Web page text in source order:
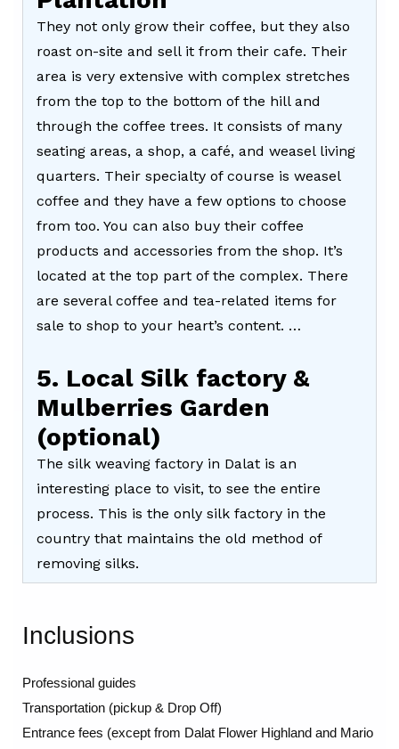
They not only grow their coffee, but they also
roast on-site and sell it from their cafe. Their
area is very extensive with complex stretches
from the top to the bottom of the hill and
through the coffee trees. It consists of many
seating areas, a shop, a café, and weasel living
quarters. Their specialty of course is weasel
coffee and they have a few options to choose
from too. You can also buy their coffee
products and accessories from the shop. It’s
located at the top part of the complex. There
are several coffee and tea-related items for
sale to shop to your heart’s content. …
5. Local Silk factory &
Mulberries Garden
(optional)
The silk weaving factory in Dalat is an
interesting place to visit, to see the entire
process. This is the only silk factory in the
country that maintains the old method of
removing silks.
Inclusions
Professional guides
Transportation (pickup & Drop Off)
Entrance fees (except from Dalat Flower Highland and Mario